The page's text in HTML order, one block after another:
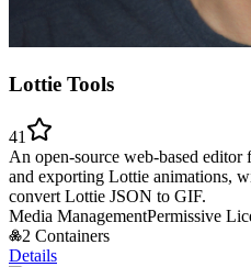
Lottie Tools
41
An open-source web-based
and exporting Lottie animations,
convert Lottie JSON to GIF.
Media ManagementPermissive
2 Containers
Details